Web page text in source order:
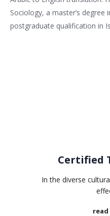
Sociology, a master’s degree
postgraduate qualification in
Certified
In the diverse